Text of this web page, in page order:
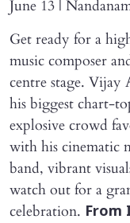
June 13 |
Get ready for a
music composer
centre stage.
his biggest chart-
explosive crowd
with his cinematic
band, vibrant
watch out for a
celebration. From